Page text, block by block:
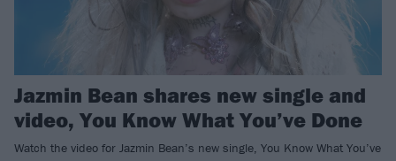
Jazmin Bean shares new single and
video, You Know What You’ve Done
Watch the video for Jazmin Bean’s new single, You Know What You’ve